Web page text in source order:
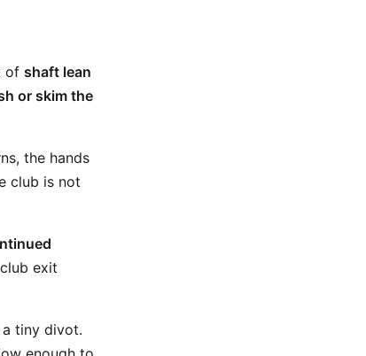
of shaft lean
or skim the
the hands
club is not
exit
tiny divot.